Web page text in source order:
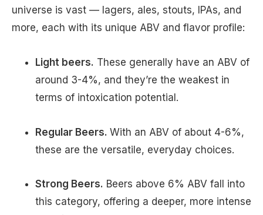
universe is vast — lagers, ales, stouts, IPAs, and
more, each with its unique ABV and flavor profile:
Light beers. These generally have an ABV of
around 3-4%, and they’re the weakest in
terms of intoxication potential.
Regular Beers. With an ABV of about 4-6%,
these are the versatile, everyday choices.
Strong Beers. Beers above 6% ABV fall into
this category, offering a deeper, more intense